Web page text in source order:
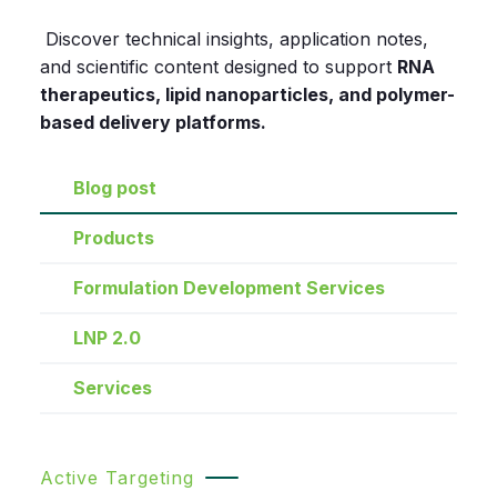
Discover technical insights, application notes,
and scientific content designed to support RNA
therapeutics, lipid nanoparticles, and polymer-
based delivery platforms.
Blog post
Products
Formulation Development Services
LNP 2.0
Services
Active Targeting